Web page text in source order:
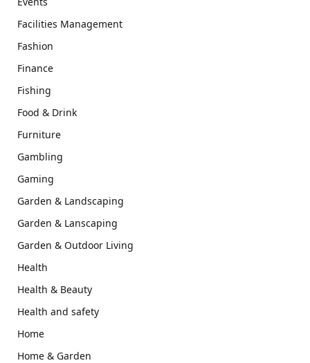
Facilities Management
Fashion
Finance
Fishing
Food & Drink
Furniture
Gambling
Gaming
Garden & Landscaping
Garden & Lanscaping
Garden & Outdoor Living
Health
Health & Beauty
Health and safety
Home
Home & Garden